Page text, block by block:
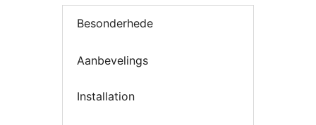
Besonderhede
Aanbevelings
Installation